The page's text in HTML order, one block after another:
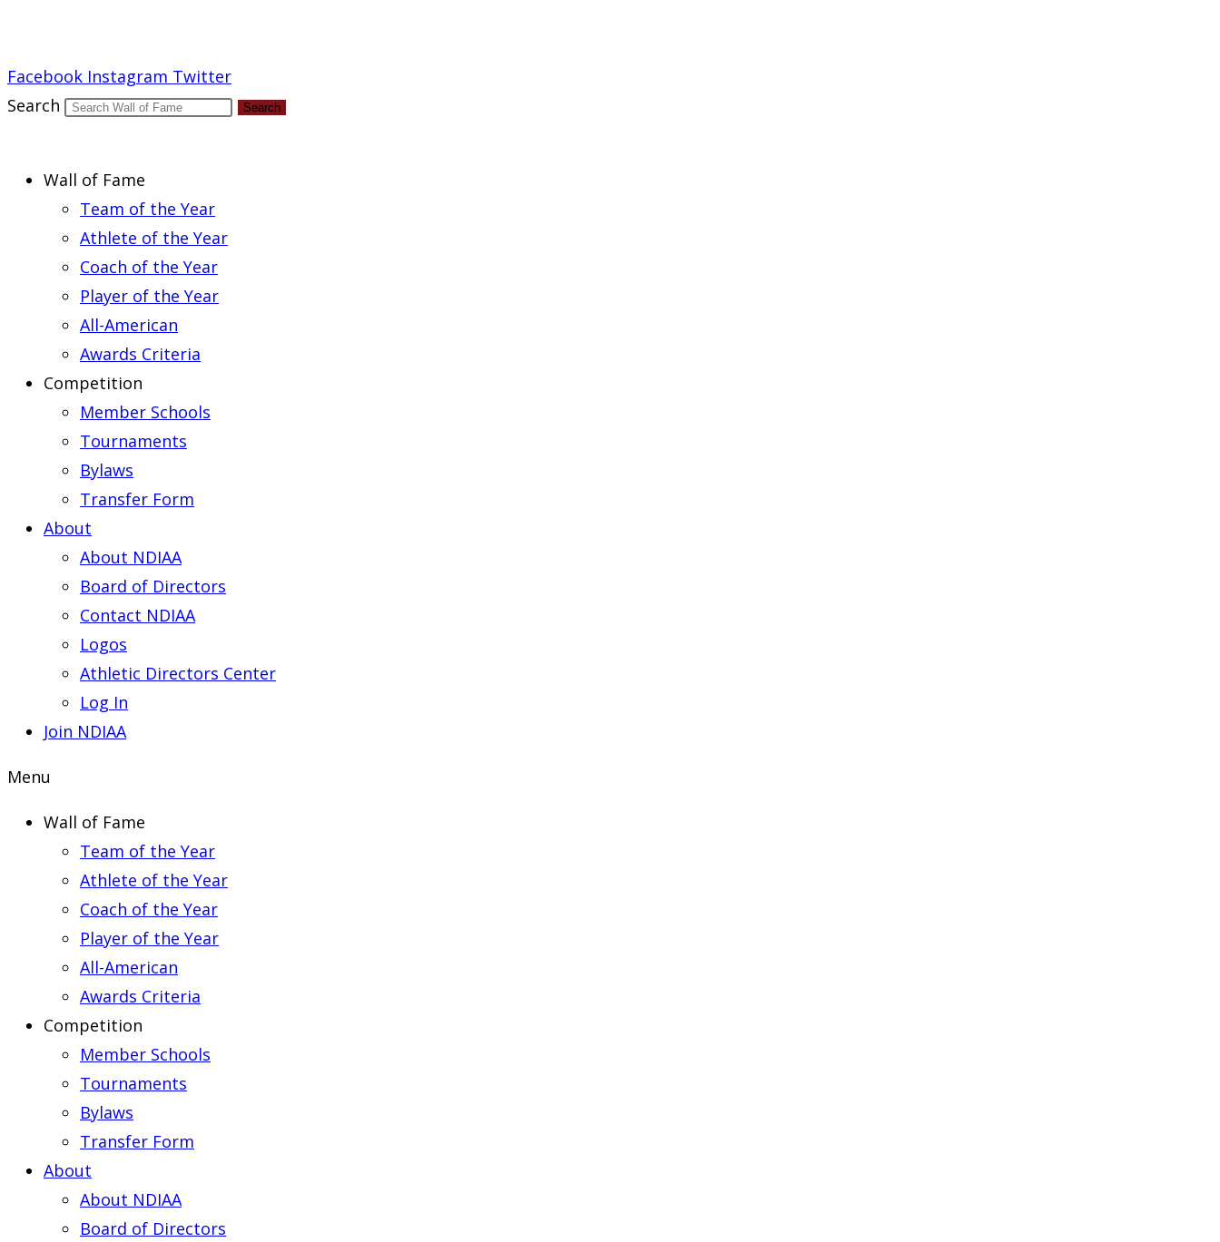
Facebook Instagram Twitter
Search
Search
Wall of Fame
Team of the Year
Athlete of the Year
Coach of the Year
Player of the Year
All-American
Awards Criteria
Competition
Member Schools
Tournaments
Bylaws
Transfer Form
About
About NDIAA
Board of Directors
Contact NDIAA
Logos
Athletic Directors Center
Log In
Join NDIAA
Menu
Wall of Fame
Team of the Year
Athlete of the Year
Coach of the Year
Player of the Year
All-American
Awards Criteria
Competition
Member Schools
Tournaments
Bylaws
Transfer Form
About
About NDIAA
Board of Directors